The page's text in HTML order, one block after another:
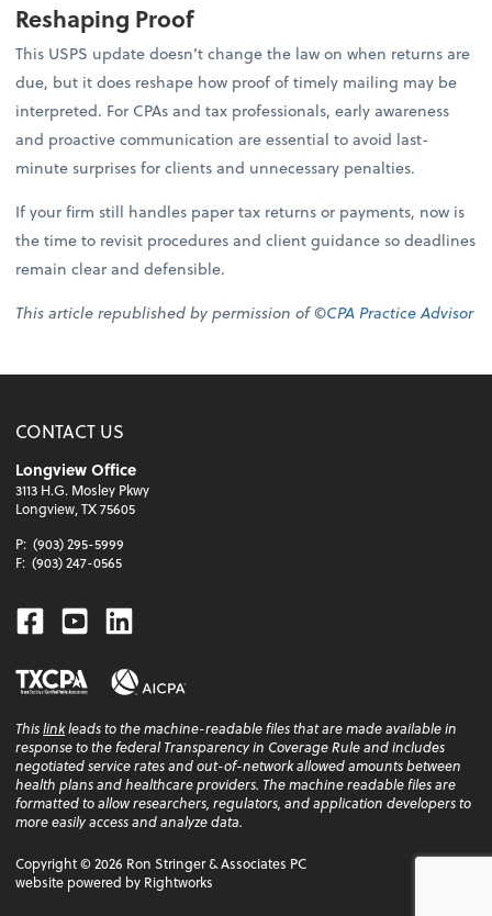
Reshaping Proof
This USPS update doesn’t change the law on when returns are
due, but it does reshape how proof of timely mailing may be
interpreted. For CPAs and tax professionals, early awareness
and proactive communication are essential to avoid last-
minute surprises for clients and unnecessary penalties.
If your firm still handles paper tax returns or payments, now is
the time to revisit procedures and client guidance so deadlines
remain clear and defensible.
This article republished by permission of ©CPA Practice Advisor
CONTACT US
Longview Office
3113 H.G. Mosley Pkwy
Longview, TX 75605
P: (903) 295-5999
F: (903) 247-0565
Facebook
YoutubeLinkedin
Thislinkleads to the machine-readable files that are made available in
response to the federal Transparency in Coverage Rule and includes
negotiated service rates and out-of-network allowed amounts between
health plans and healthcare providers. The machine readable files are
formatted to allow researchers, regulators, and application developers to
more easily access and analyze data.
Copyright ©2026 Ron Stringer & Associates PC
website powered by Rightworks